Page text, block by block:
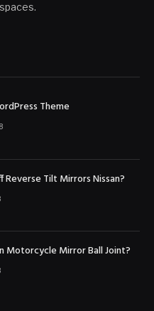
Theme
Reverse Tilt Mirrors Nissan?
Motorcycle Mirror Ball Joint?